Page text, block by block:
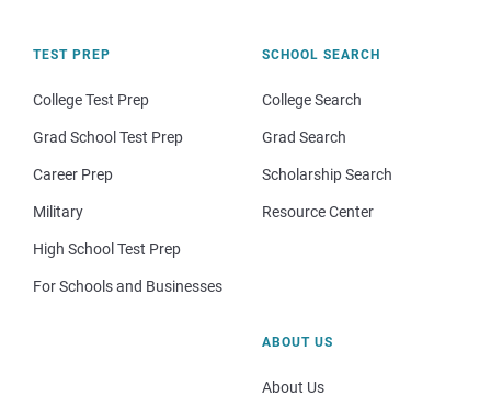
TEST PREP
College Test Prep
Grad School Test Prep
Career Prep
Military
High School Test Prep
For Schools and Businesses
SCHOOL SEARCH
College Search
Grad Search
Scholarship Search
Resource Center
ABOUT US
About Us